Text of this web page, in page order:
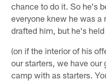
chance to do it. So he's
everyone knew he was
drafted him, but he's
(on if the interior of his
our starters, we have our
camp with as starters.